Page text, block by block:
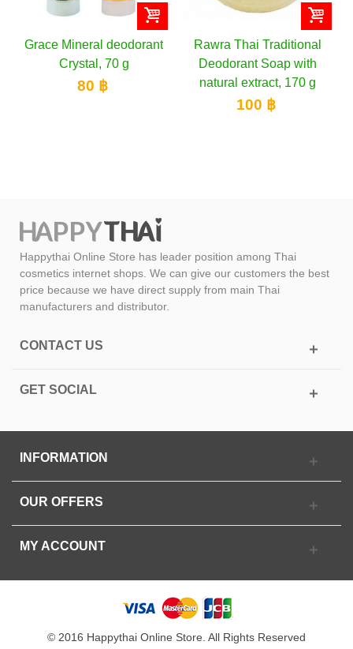
Rawra Thai Traditional
Deodorant Soap with
natural extract, 170 g
Abhaibhubejhr
Deodorant Natural
Roll on for Men &
Women, 50 ml
Happythai Online Store has leader position among Thai
cosmetics internet shops. We can give our customers the best
price because we have direct supply from main Thai
manufacturers and distributor.
CONTACT US
GET SOCIAL
INFORMATION
OUR OFFERS
MY ACCOUNT
© 2016 Happythai Online Store. All Rights Reserved